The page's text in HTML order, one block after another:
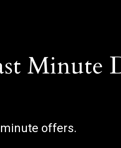
Minute
offers.